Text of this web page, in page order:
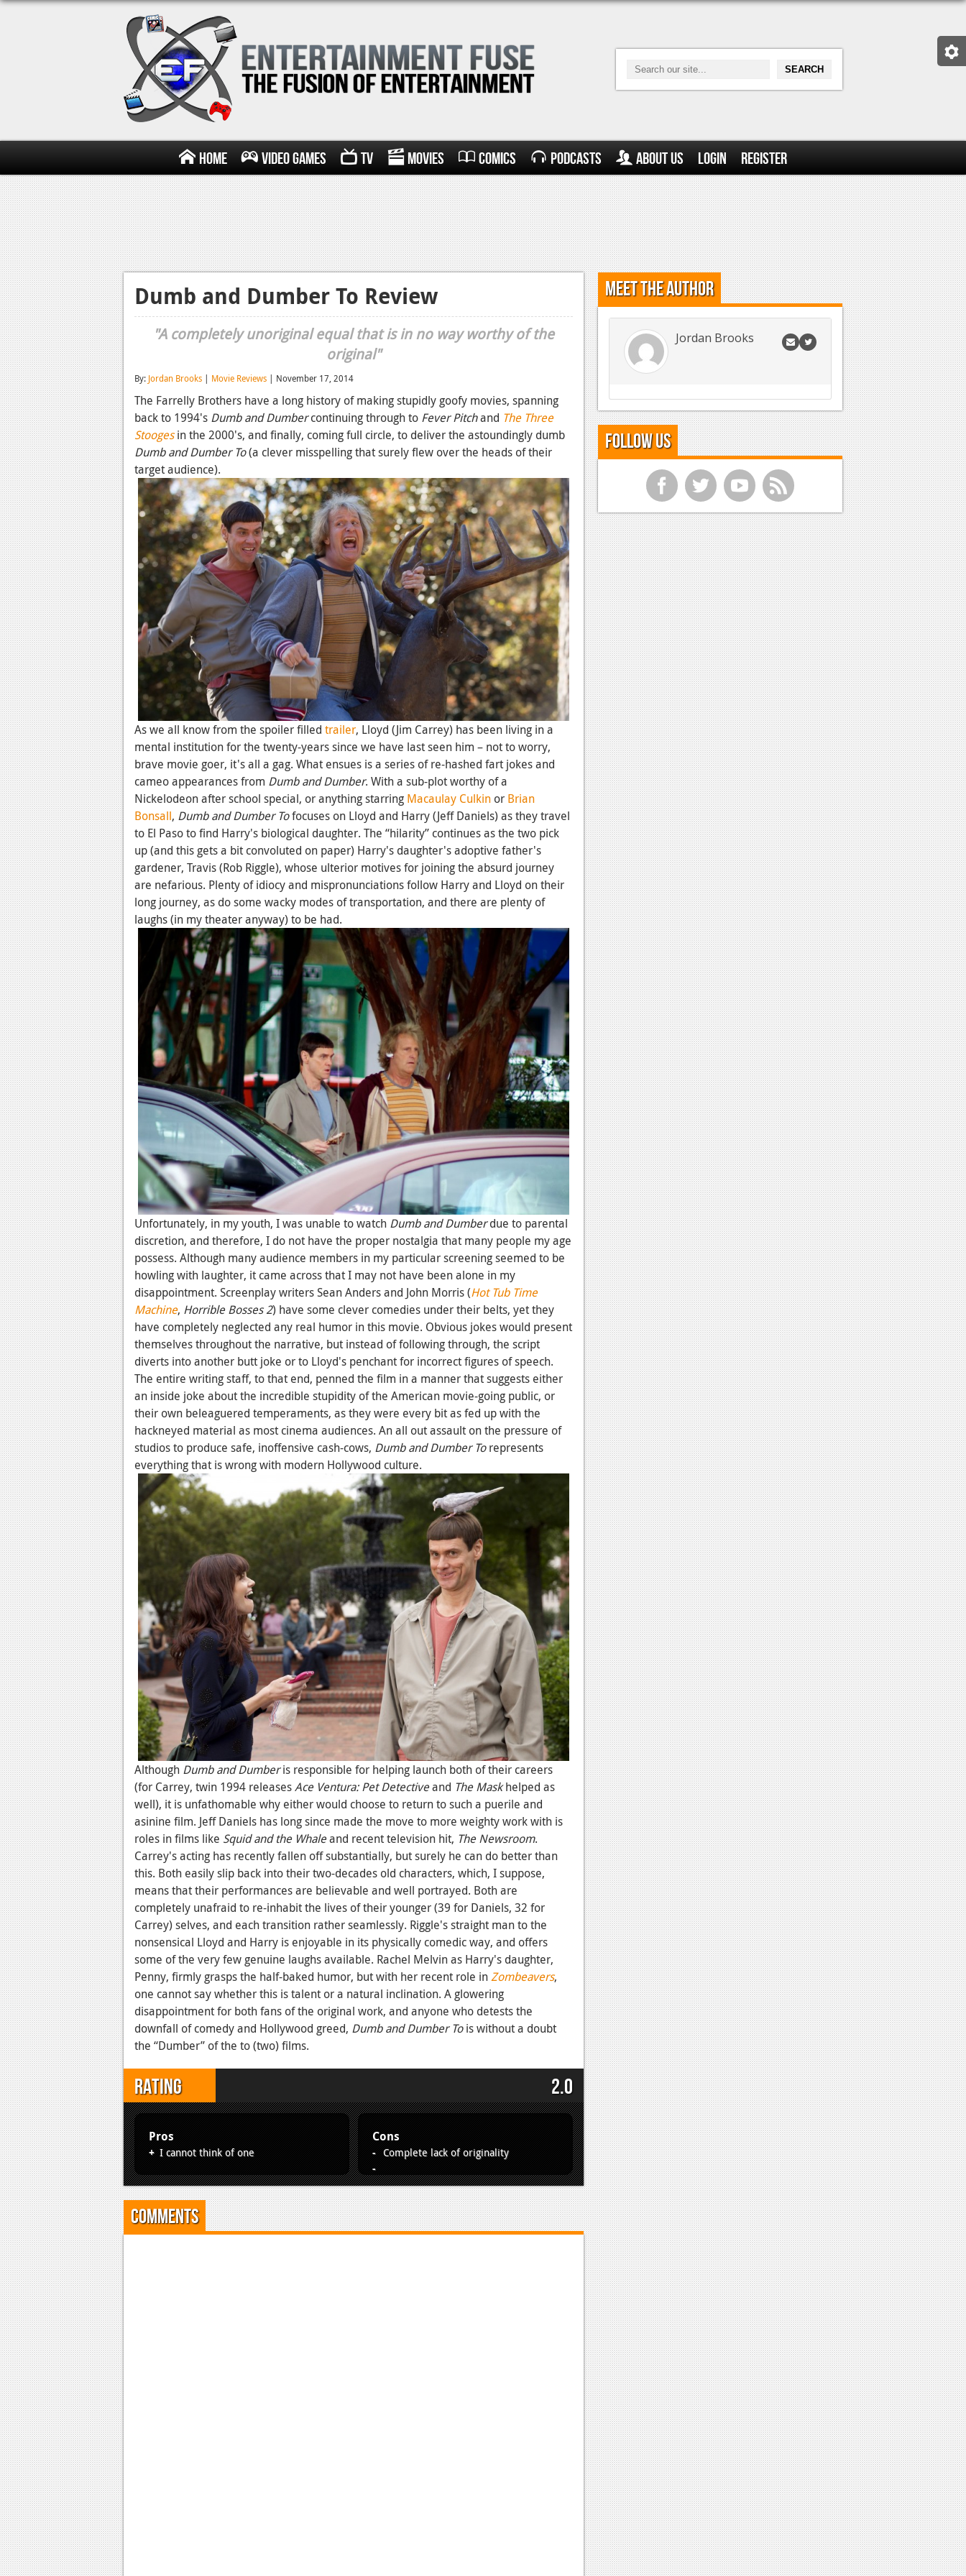
Home Video Games TV Movies Comics Podcasts About Us Login Register
Dumb and Dumber To Review
"A completely unoriginal equal that is in no way worthy of the
original"
By: Jordan Brooks | Movie Reviews | November 17, 2014
The Farrelly Brothers have a long history of making stupidly goofy movies, spanning
back to 1994's Dumb and Dumbercontinuing through to Fever Pitchand The Three
Stoogesin the 2000's, and finally, coming full circle, to deliver the astoundingly dumb
Dumb and Dumber To(a clever misspelling that surely flew over the heads of their
target audience).
As we all know from the spoiler filled trailer, Lloyd (Jim Carrey) has been living in a
mental institution for the twenty-years since we have last seen him – not to worry,
brave movie goer, it's all a gag. What ensues is a series of re-hashed fart jokes and
cameo appearances from Dumb and Dumber. With a sub-plot worthy of a
Nickelodeon after school special, or anything starring Macaulay Culkin or Brian
Bonsall, Dumb and Dumber Tofocuses on Lloyd and Harry (Jeff Daniels) as they travel
to El Paso to find Harry's biological daughter. The “hilarity” continues as the two pick
up (and this gets a bit convoluted on paper) Harry's daughter's adoptive father's
gardener, Travis (Rob Riggle), whose ulterior motives for joining the absurd journey
are nefarious. Plenty of idiocy and mispronunciations follow Harry and Lloyd on their
long journey, as do some wacky modes of transportation, and there are plenty of
laughs (in my theater anyway) to be had.
Unfortunately, in my youth, I was unable to watch Dumb and Dumberdue to parental
discretion, and therefore, I do not have the proper nostalgia that many people my age
possess. Although many audience members in my particular screening seemed to be
howling with laughter, it came across that I may not have been alone in my
disappointment. Screenplay writers Sean Anders and John Morris (Hot Tub Time
Machine, Horrible Bosses 2) have some clever comedies under their belts, yet they
have completely neglected any real humor in this movie. Obvious jokes would present
themselves throughout the narrative, but instead of following through, the script
diverts into another butt joke or to Lloyd's penchant for incorrect figures of speech.
The entire writing staff, to that end, penned the film in a manner that suggests either
an inside joke about the incredible stupidity of the American movie-going public, or
their own beleaguered temperaments, as they were every bit as fed up with the
hackneyed material as most cinema audiences. An all out assault on the pressure of
studios to produce safe, inoffensive cash-cows, Dumb and Dumber Torepresents
everything that is wrong with modern Hollywood culture.
Although Dumb and Dumberis responsible for helping launch both of their careers
(for Carrey, twin 1994 releasesAce Ventura: Pet Detectiveand The Maskhelped as
well), it is unfathomable why either would choose to return to such a puerile and
asinine film. Jeff Daniels has long since made the move to more weighty work with is
roles in films like Squid and the Whaleand recent television hit, The Newsroom.
Carrey's acting has recently fallen off substantially, but surely he can do better than
this. Both easily slip back into their two-decades old characters, which, I suppose,
means that their performances are believable and well portrayed. Both are
completely unafraid to re-inhabit the lives of their younger (39 for Daniels, 32 for
Carrey) selves, and each transition rather seamlessly. Riggle's straight man to the
nonsensical Lloyd and Harry is enjoyable in its physically comedic way, and offers
some of the very few genuine laughs available. Rachel Melvin as Harry's daughter,
Penny, firmly grasps the half-baked humor, but with her recent role inZombeavers,
one cannot say whether this is talent or a natural inclination. A glowering
disappointment for both fans of the original work, and anyone who detests the
downfall of comedy and Hollywood greed, Dumb and Dumber Tois without a doubt
the “Dumber” of the to (two) films.
Rating 2.0
Pros
I cannot think of one
Cons
Complete lack of originality
Comments
Meet the Author
Jordan Brooks
Follow Us
f t y r